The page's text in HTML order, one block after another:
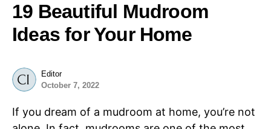
19 Beautiful Mudroom
Ideas for Your Home
Editor
October 7, 2022
If you dream of a mudroom at home, you’re not